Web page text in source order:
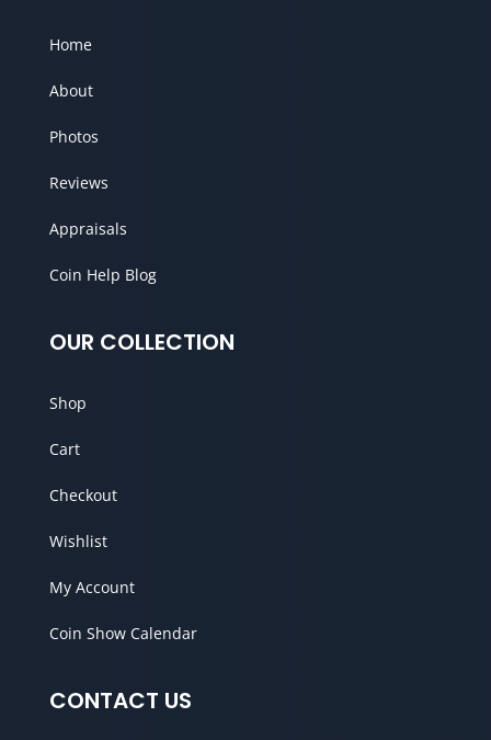
Home
About
Photos
Reviews
Appraisals
Coin Help Blog
OUR COLLECTION
Shop
Cart
Checkout
Wishlist
My Account
Coin Show Calendar
CONTACT US